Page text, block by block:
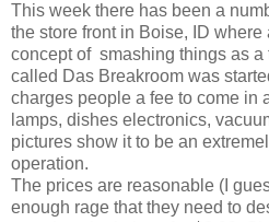
This week there has been a
the store front in Boise, ID
concept of smashing things as
called Das Breakroom was
charges people a fee to come in
lamps, dishes electronics,
pictures show it to be an
operation.
The prices are reasonable (I
enough rage that they need to